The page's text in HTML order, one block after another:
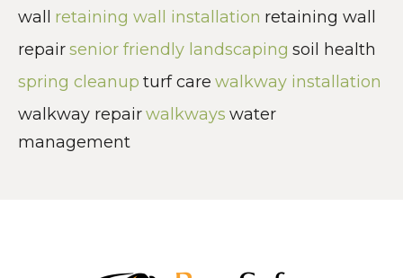
wall
retaining wall installation retaining wall
repairsenior friendly landscaping soil health
spring cleanup turf care walkway installation
walkway repairwalkways water
management